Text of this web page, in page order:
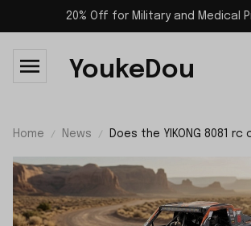
20% Off for Military and Medical
YoukeDou
Home News
Does the YIKONG 8081